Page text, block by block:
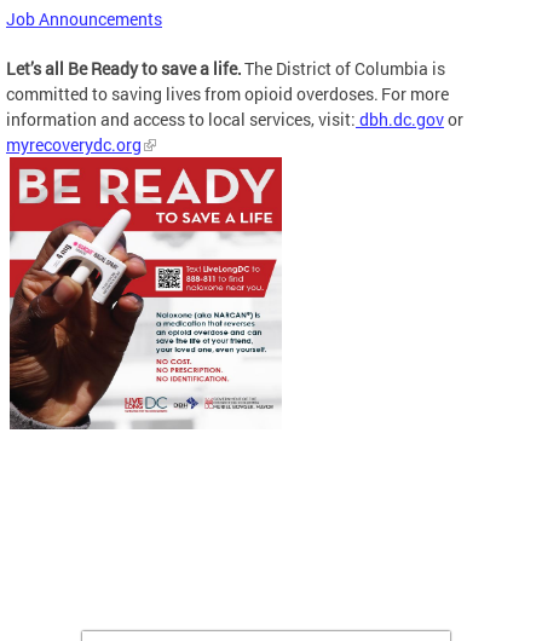
Job Announcements
Let’s all Be Ready to save a life.The District of Columbia is
committed to saving lives from opioid overdoses. For more
information and access to local services, visit: dbh.dc.govor
myrecoverydc.org